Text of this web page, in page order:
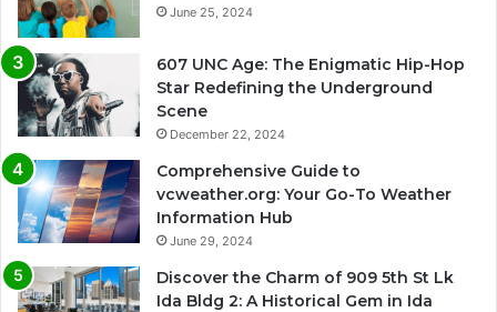
June 25, 2024
607 UNC Age: The Enigmatic Hip-Hop
Star Redefining the Underground
Scene
December 22, 2024
Comprehensive Guide to
vcweather.org: Your Go-To Weather
Information Hub
June 29, 2024
Discover the Charm of 909 5th St Lk
Ida Bldg 2: A Historical Gem in Ida